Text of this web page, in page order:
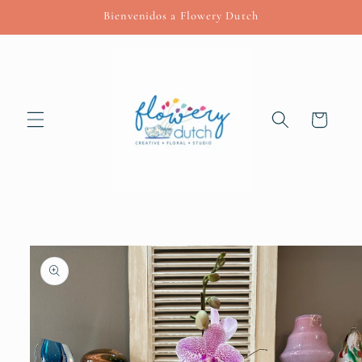
Bienvenidos a Flowery Dutch
Cart
Skip to
product
information